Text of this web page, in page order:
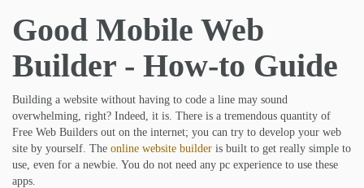
Good Mobile Web
Builder - How-to Guide
Building a website without having to code a line may sound
overwhelming, right? Indeed, it is. There is a tremendous quantity of
Free Web Builders out on the internet; you can try to develop your web
site by yourself. The online website builder is built to get really simple to
use, even for a newbie. You do not need any pc experience to use these
apps.